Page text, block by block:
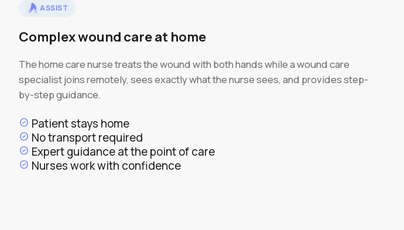
ASSIST
Complex wound care at home
The home care nurse treats the wound with both hands while a wound care
specialist joins remotely, sees exactly what the nurse sees, and provides step-
by-step guidance.
check_circle Patient stays home
check_circle No transport required
check_circle Expert guidance at the point of care
check_circle Nurses work with confidence